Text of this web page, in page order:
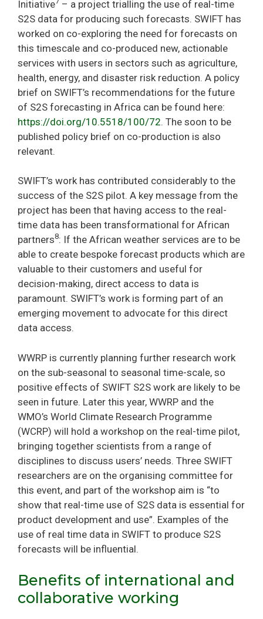
Initiative – a project trialling the use of real-time
S2S data for producing such forecasts. SWIFT has
worked on co-exploring the need for forecasts on
this timescale and co-produced new, actionable
services with users in sectors such as agriculture,
health, energy, and disaster risk reduction. A policy
brief on SWIFT’s recommendations for the future
of S2S forecasting in Africa can be found here:
https://doi.org/10.5518/100/72. The soon to be
published policy brief on co-production is also
relevant.
SWIFT’s work has contributed considerably to the
success of the S2S pilot. A key message from the
project has been that having access to the real-
time data has been transformational for African
partners8: If the African weather services are to be
able to create bespoke forecast products which are
valuable to their customers and useful for
decision-making, direct access to data is
paramount. SWIFT’s work is forming part of an
emerging movement to advocate for this direct
data access.
WWRP is currently planning further research work
on the sub-seasonal to seasonal time-scale, so
positive effects of SWIFT S2S work are likely to be
seen in future. Later this year, WWRP and the
WMO’s World Climate Research Programme
(WCRP) will hold a workshop on the real-time pilot,
bringing together scientists from a range of
disciplines to discuss users’ needs. Three SWIFT
researchers are on the organising committee for
this event, and part of the workshop aim is “to
show that real-time use of S2S data is essential for
product development and use”. Examples of the
use of real time data in SWIFT to produce S2S
forecasts will be influential.
Benefits of international and
collaborative working